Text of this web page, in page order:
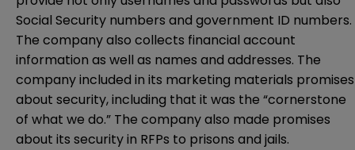
Social Security numbers and government ID numbers.
The company also collects financial account
information as well as names and addresses. The
company included in its marketing materials promises
about security, including that it was the “cornerstone
of what we do.” The company also made promises
about its security in RFPs to prisons and jails.